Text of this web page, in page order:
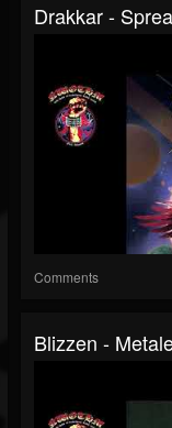
Drakkar -
Comments
Blizzen -